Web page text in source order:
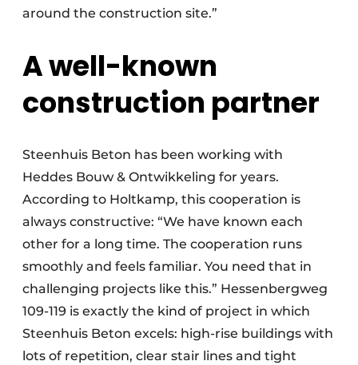
around the construction site.”
A well-known
construction partner
Steenhuis Beton has been working with
Heddes Bouw & Ontwikkeling for years.
According to Holtkamp, this cooperation is
always constructive: “We have known each
other for a long time. The cooperation runs
smoothly and feels familiar. You need that in
challenging projects like this.” Hessenbergweg
109-119 is exactly the kind of project in which
Steenhuis Beton excels: high-rise buildings with
lots of repetition, clear stair lines and tight